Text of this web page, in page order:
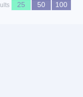
25 50 100